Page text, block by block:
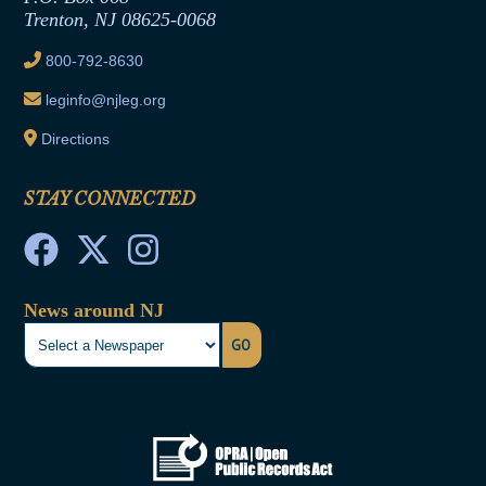
Ethics Tutorial
Trenton, NJ 08625-0068
800-792-8630
leginfo@njleg.org
Directions
STAY CONNECTED
News around NJ
GO